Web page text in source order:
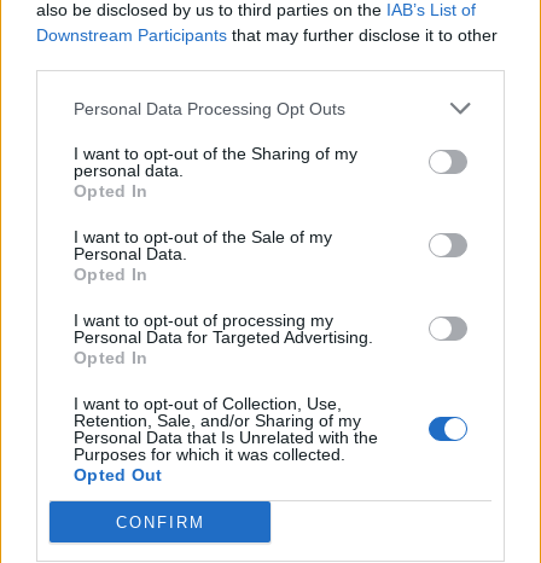
also be disclosed by us to third parties on the IAB’s List of
Downstream Participants that may further disclose it to other
Personal Data Processing Opt Outs
I want to opt-out of the Sharing of my
personal data.
Opted In
I want to opt-out of the Sale of my
Personal Data.
Opted In
I want to opt-out of processing my
Personal Data for Targeted Advertising.
Opted In
I want to opt-out of Collection, Use,
Retention, Sale, and/or Sharing of my
Personal Data that Is Unrelated with the
Purposes for which it was collected.
Opted Out
CONFIRM